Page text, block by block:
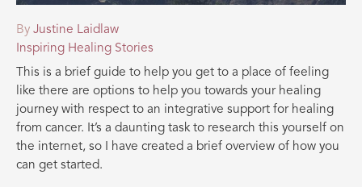
By Justine Laidlaw
Inspiring Healing Stories
This is a brief guide to help you get to a place of feeling
like there are options to help you towards your healing
journey with respect to an integrative support for healing
from cancer. It’s a daunting task to research this yourself on
the internet, so I have created a brief overview of how you
can get started.